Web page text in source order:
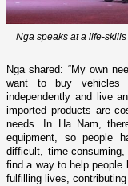
Nga speaks at a life-
Nga shared: “My own
want to buy vehicles
independently and live
imported products are
needs. In Ha Nam,
equipment, so people
difficult, time-
find a way to help people
fulfilling lives, contributing